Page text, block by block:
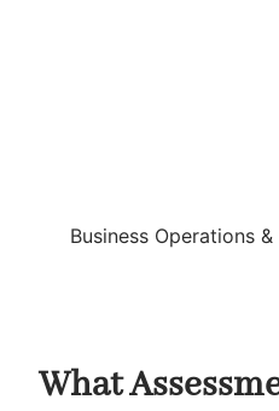
Business Operations
What